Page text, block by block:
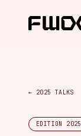
← 2025 TALKS
EDITION 2025